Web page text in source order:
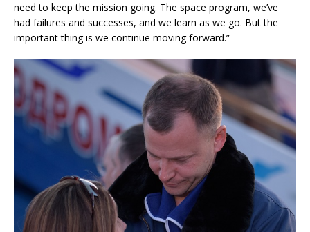
need to keep the mission going. The space program, we’ve
had failures and successes, and we learn as we go. But the
important thing is we continue moving forward.”